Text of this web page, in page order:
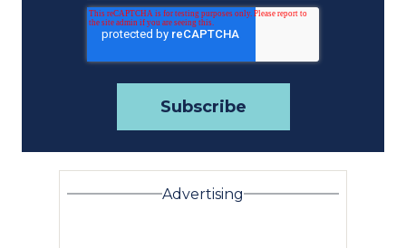
Advertising